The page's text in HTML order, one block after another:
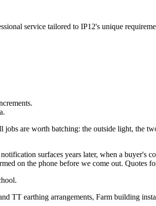
service tailored to IP12's unique
are worth batching: the outside light, the
surfaces years later, when a buyer's
on the phone before we come out. Quotes
TT earthing arrangements, Farm building